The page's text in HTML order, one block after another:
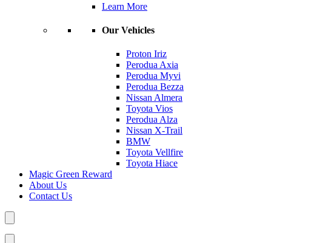
Learn More
Our Vehicles
Proton Iriz
Perodua Axia
Perodua Myvi
Perodua Bezza
Nissan Almera
Toyota Vios
Perodua Alza
Nissan X-Trail
BMW
Toyota Vellfire
Toyota Hiace
Magic Green Reward
About Us
Contact Us